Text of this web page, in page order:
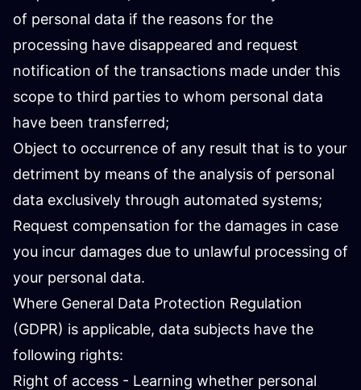
of personal data if the reasons for the
processing have disappeared and request
notification of the transactions made under this
scope to third parties to whom personal data
have been transferred;
Object to occurrence of any result that is to your
detriment by means of the analysis of personal
data exclusively through automated systems;
Request compensation for the damages in case
you incur damages due to unlawful processing of
your personal data.
Where General Data Protection Regulation
(GDPR) is applicable, data subjects have the
following rights:
Right of access - Learning whether personal